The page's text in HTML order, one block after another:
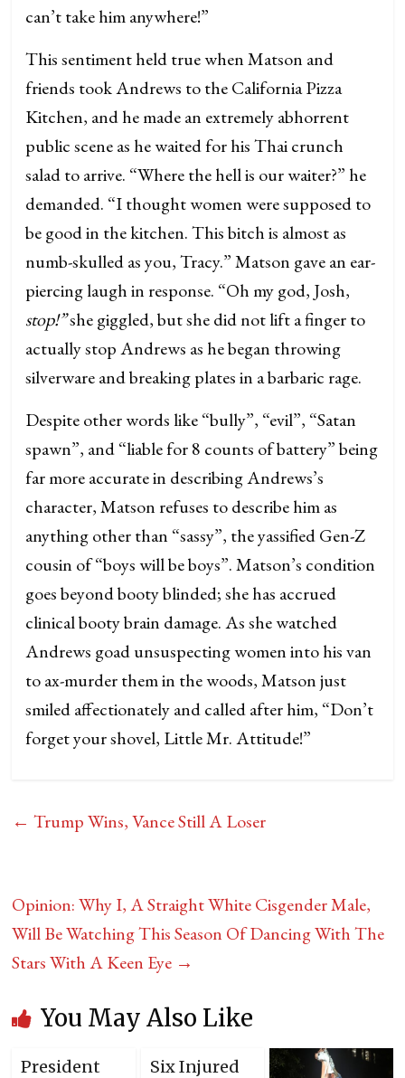
can’t take him anywhere!”
This sentiment held true when Matson and
friends took Andrews to the California Pizza
Kitchen, and he made an extremely abhorrent
public scene as he waited for his Thai crunch
salad to arrive. “Where the hell is our waiter?” he
demanded. “I thought women were supposed to
be good in the kitchen. This bitch is almost as
numb-skulled as you, Tracy.” Matson gave an ear-
piercing laugh in response. “Oh my god, Josh,
stop!”she giggled, but she did not lift a finger to
actually stop Andrews as he began throwing
silverware and breaking plates in a barbaric rage.
Despite other words like “bully”, “evil”, “Satan
spawn”, and “liable for 8 counts of battery” being
far more accurate in describing Andrews’s
character, Matson refuses to describe him as
anything other than “sassy”, the yassified Gen-Z
cousin of “boys will be boys”. Matson’s condition
goes beyond booty blinded; she has accrued
clinical booty brain damage. As she watched
Andrews goad unsuspecting women into his van
to ax-murder them in the woods, Matson just
smiled affectionately and called after him, “Don’t
forget your shovel, Little Mr. Attitude!”
← Trump Wins, Vance Still A Loser
Opinion: Why I, A Straight White Cisgender Male,
Will Be Watching This Season Of Dancing With The
Stars With A Keen Eye →
You May Also Like
President
Six Injured